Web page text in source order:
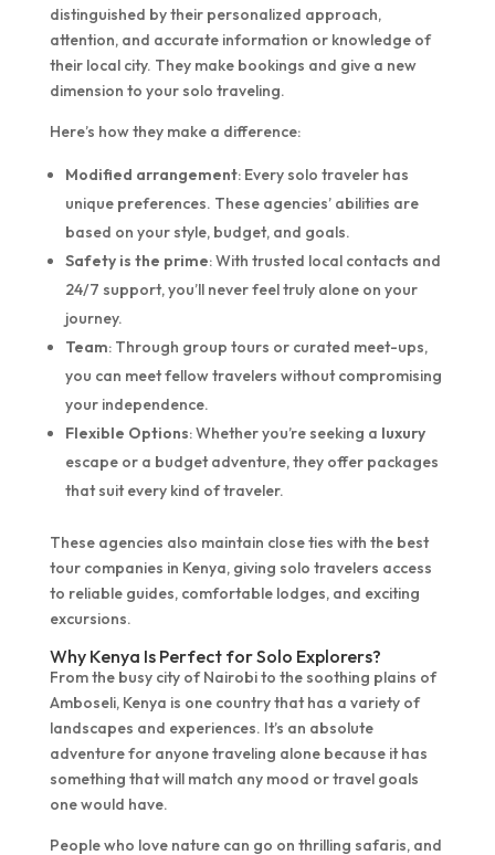
distinguished by their personalized approach,
attention, and accurate information or knowledge of
their local city. They make bookings and give a new
dimension to your solo traveling.
Here’s how they make a difference:
Modified arrangement: Every solo traveler has
unique preferences. These agencies’ abilities are
based on your style, budget, and goals.
Safety is the prime: With trusted local contacts and
24/7 support, you’ll never feel truly alone on your
journey.
Team: Through group tours or curated meet-ups,
you can meet fellow travelers without compromising
your independence.
Flexible Options: Whether you’re seeking a luxury
escape or a budget adventure, they offer packages
that suit every kind of traveler.
These agencies also maintain close ties with the best
tour companies in Kenya, giving solo travelers access
to reliable guides, comfortable lodges, and exciting
excursions.
Why Kenya Is Perfect for Solo Explorers?
From the busy city of Nairobi to the soothing plains of
Amboseli, Kenya is one country that has a variety of
landscapes and experiences. It’s an absolute
adventure for anyone traveling alone because it has
something that will match any mood or travel goals
one would have.
People who love nature can go on thrilling safaris, and